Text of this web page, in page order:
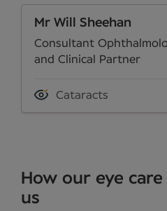
Mr Will Sheehan
Consultant
and Clinical Partner
Cataracts
How our eye
us